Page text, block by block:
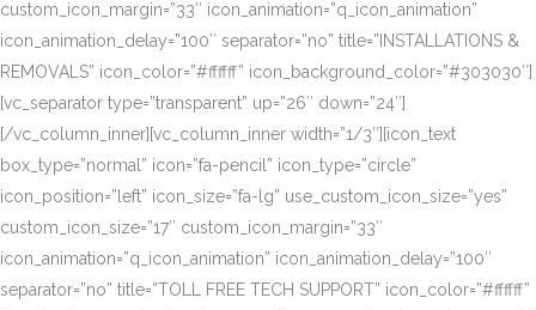
custom_icon_margin=”33″ icon_animation=”q_icon_animation”
icon_animation_delay=”100″ separator=”no” title=”INSTALLATIONS &
REMOVALS” icon_color=”#ffffff” icon_background_color=”#303030″]
[vc_separator type=”transparent” up=”26″ down=”24″]
[/vc_column_inner][vc_column_inner width=”1/3″][icon_text
box_type=”normal” icon=”fa-pencil” icon_type=”circle”
icon_position=”left” icon_size=”fa-lg” use_custom_icon_size=”yes”
custom_icon_size=”17″ custom_icon_margin=”33″
icon_animation=”q_icon_animation” icon_animation_delay=”100″
separator=”no” title=”TOLL FREE TECH SUPPORT” icon_color=”#ffffff”